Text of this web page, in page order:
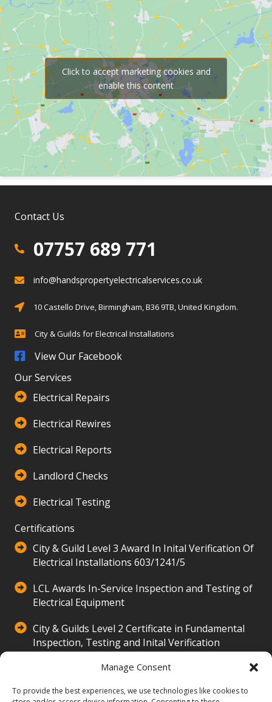
Manage Consent
To provide the best experiences, we use technologies like cookies to
Click to accept marketing cookies and
enable this content
Contact Us
07757 689 771
07757 689 771
info@info@handspropertyelectricalservices.co.uk
info@handspropertyelectricalservices.co.uk
Birmingham, Solihull, Warwickshire
10 Castello Drive, Birmingham, B36 9TB, United Kingdom.
City & Guilds for Electrical Installations
City & Guilds for Electrical Installations
View Our Facebook
Our Services
Electrical Repairs
Electrical Rewires
Electrical Reports
Landlord Checks
Electrical Testing
Certifications
City & Guild Level 3 Award In Inital Verification Of
Electrical Installations 603/1241/5
LCL Awards In-Service Inspection and Testing of
Electrical Equipment
City & Guilds Level 2 Certificate in Fundamental
Inspection, Testing and Inital Verification